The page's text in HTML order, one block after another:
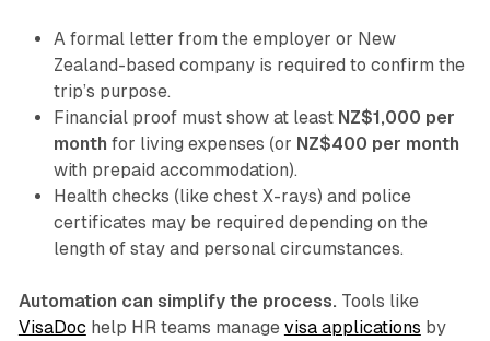
A formal letter from the employer or New
Zealand-based company is required to confirm the
trip’s purpose.
Financial proof must show at least NZ$1,000 per
month for living expenses (or NZ$400 per month
with prepaid accommodation).
Health checks (like chest X-rays) and police
certificates may be required depending on the
length of stay and personal circumstances.
Automation can simplify the process. Tools like
VisaDoc help HR teams manage visa applications by